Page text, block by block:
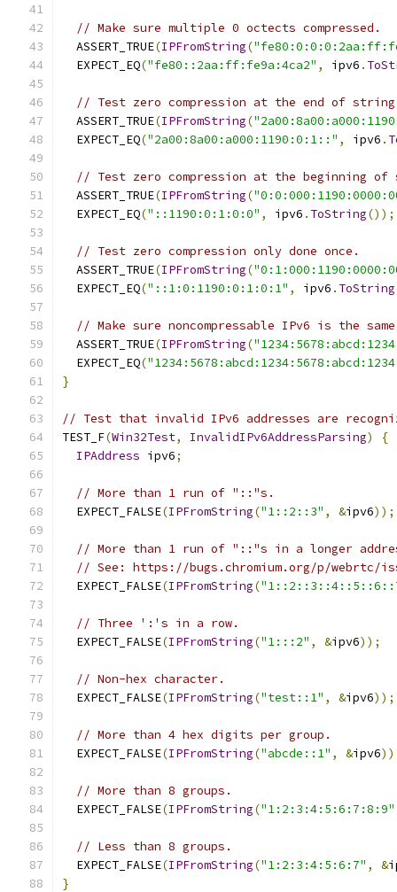
// Make sure multiple 0 octects compressed.
  ASSERT_TRUE
(IPFromString(
  EXPECT_EQ
("fe80::2aa:ff:fe9a:4ca2" , ipv6 .
// Test zero compression at the end of
  ASSERT_TRUE
(IPFromString(
  EXPECT_EQ
("2a00:8a00:a000:1190:0:1::" , ipv6 .
// Test zero compression at the beginning
  ASSERT_TRUE
(IPFromString(
  EXPECT_EQ
("::1190:0:1:0:0" , ipv6 . ToString());
// Test zero compression only done once.
  ASSERT_TRUE
(IPFromString(
  EXPECT_EQ
("::1:0:1190:0:1:0:1" , ipv6 . ToString
// Make sure noncompressable IPv6 is the
  ASSERT_TRUE
(IPFromString(
  EXPECT_EQ
(
}
// Test that invalid IPv6 addresses are
TEST_F(Win32Test, InvalidIPv6AddressParsing)
{
IPAddress ipv6;
// More than 1 run of "::"s.
  EXPECT_FALSE
(IPFromString("1::2::3" , &ipv6));
// More than 1 run of "::"s in a longer
// See: https://bugs.chromium.org/p/webrtc/
  EXPECT_FALSE
(IPFromString(
// Three ':'s in a row.
  EXPECT_FALSE
(IPFromString("1:::2" , &ipv6));
// Non-hex character.
  EXPECT_FALSE
(IPFromString("test::1" , &ipv6));
// More than 4 hex digits per group.
  EXPECT_FALSE
(IPFromString("abcde::1" , &ipv6
// More than 8 groups.
  EXPECT_FALSE
(IPFromString("1:2:3:4:5:6:7:8:9"
// Less than 8 groups.
  EXPECT_FALSE
(IPFromString("1:2:3:4:5:6:7" , &
}